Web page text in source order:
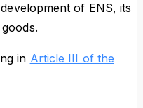
of ENS, its
in Article III of the